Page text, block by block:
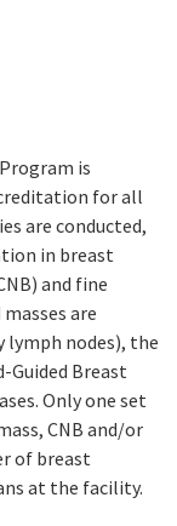
is
for all
are conducted,
in breast
and fine
are
nodes), the
Breast
Only one set
CNB and/or
of breast
at the facility.